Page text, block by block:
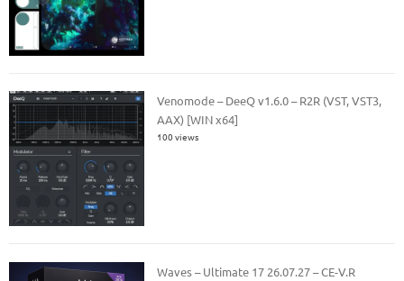
Venomode – DeeQ v1.6.0 – R2R (VST, VST3,
AAX) [WIN x64]
100 views
Waves – Ultimate 17 26.07.27 – CE-V.R